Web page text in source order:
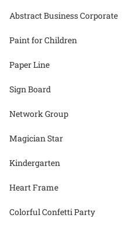
Abstract Business Corporate
Paint for Children
Paper Line
Sign Board
Network Group
Magician Star
Kindergarten
Heart Frame
Colorful Confetti Party